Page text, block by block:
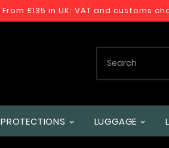
From £135 in UK: VAT and
PROTECTIONS LUGGAGE